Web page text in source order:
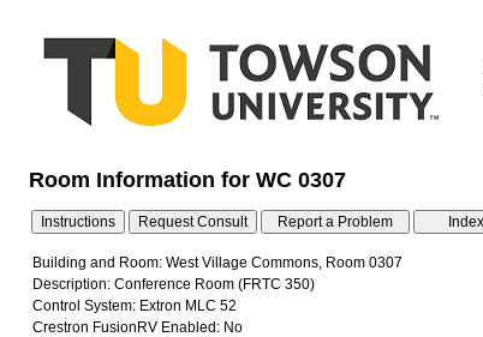
Room Information for WC 0307
Building and Room: West Village Commons, Room 0307
Description: Conference Room (FRTC 350)
Control System: Extron MLC 52
Crestron FusionRV Enabled: No